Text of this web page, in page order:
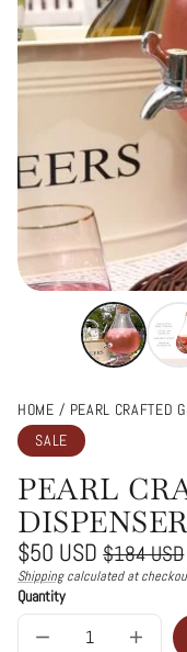
HOME
PEARL CRAFTED
SALE
PEARL
Regular
price
$50 USD
Sale
price
$184 USD
Unit
price
/
per
Shippingcalculated at
Quantity
Decrease Increase